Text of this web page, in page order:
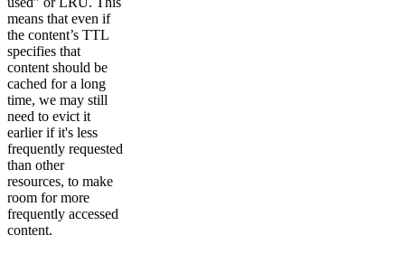
means that even if
the content’s TTL
specifies that
content should be
cached for a long
time, we may still
need to evict it
earlier if it's less
frequently requested
than other
resources, to make
room for more
frequently accessed
content.